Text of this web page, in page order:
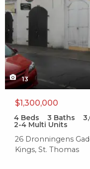
13
$1,300,000
4 Beds 3 Baths
2-4 Multi Units
26 Dronningens
Kings, St. Thomas